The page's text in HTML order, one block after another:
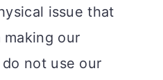
issue that
making our
not use our